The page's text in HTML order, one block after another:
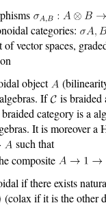
categories:
vector spaces,
object
If
is
category is a
It is moreover a
such that
composite
if there exists
(colax if it is the other